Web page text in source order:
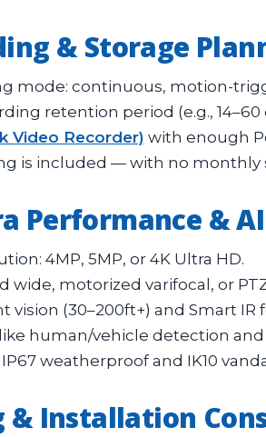
& Storage
mode: continuous, motion-
retention period (e.g., 14–60
Video Recorder) with enough
is included — with no monthly
Performance &
4MP, 5MP, or 4K Ultra HD.
wide, motorized varifocal, or
vision (30–200ft+) and Smart
human/vehicle detection
weatherproof and IK10
& Installation